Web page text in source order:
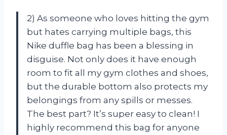
2) As someone who loves hitting the gym
but hates carrying multiple bags, this
Nike duffle bag has been a blessing in
disguise. Not only does it have enough
room to fit all my gym clothes and shoes,
but the durable bottom also protects my
belongings from any spills or messes.
The best part? It’s super easy to clean! I
highly recommend this bag for anyone